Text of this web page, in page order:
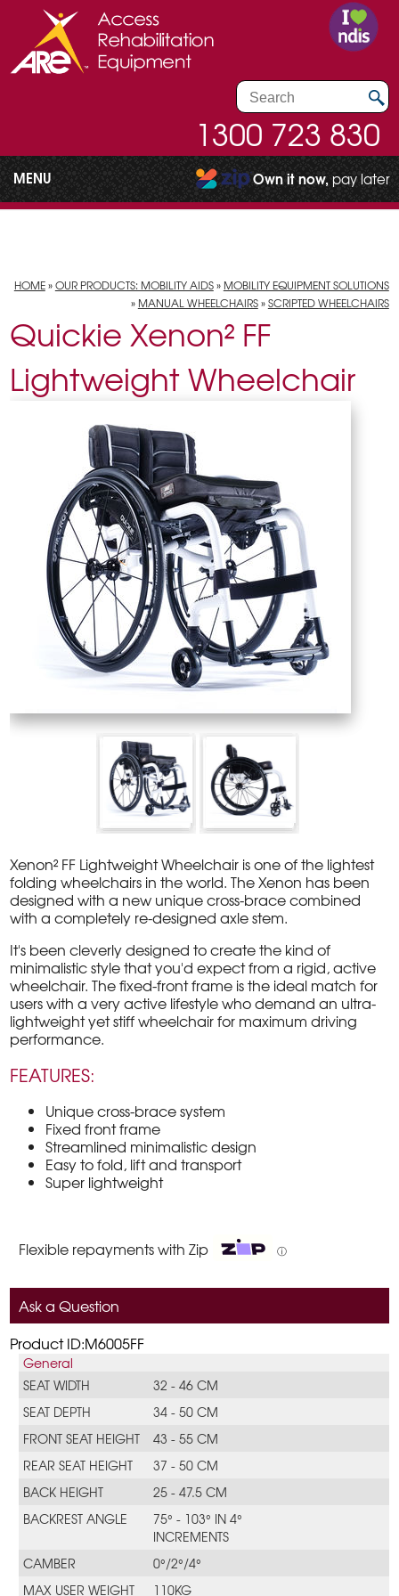
1300 723 830
MENU Own it now, pay later
HOME»OUR PRODUCTS: MOBILITY AIDS» MOBILITY EQUIPMENT SOLUTIONS
» MANUAL WHEELCHAIRS»SCRIPTED WHEELCHAIRS
Quickie Xenon² FF
Lightweight Wheelchair
Xenon² FF Lightweight Wheelchair is one of the lightest
folding wheelchairs in the world. The Xenon has been
designed with a new unique cross-brace combined
with a completely re-designed axle stem.
It's been cleverly designed to create the kind of
minimalistic style that you'd expect from a rigid, active
wheelchair. The fixed-front frame is the ideal match for
users with a very active lifestyle who demand an ultra-
lightweight yet stiff wheelchair for maximum driving
performance.
FEATURES:
Unique cross-brace system
Fixed front frame
Streamlined minimalistic design
Easy to fold, lift and transport
Super lightweight
Flexible repayments with Zip ⓘ
Ask a Question
Product ID:M6005FF
General
SEAT WIDTH
32 - 46 CM
SEAT DEPTH
34 - 50 CM
FRONT SEAT HEIGHT
43 - 55 CM
REAR SEAT HEIGHT
37 - 50 CM
BACK HEIGHT
25 - 47.5 CM
BACKREST ANGLE
75° - 103° IN 4°
INCREMENTS
CAMBER
0°/2°/4°
MAX USER WEIGHT
110KG